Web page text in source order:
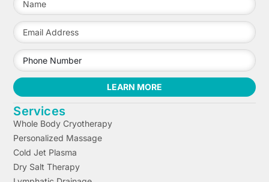
LEARN MORE
Services
Whole Body Cryotherapy
Personalized Massage
Cold Jet Plasma
Dry Salt Therapy